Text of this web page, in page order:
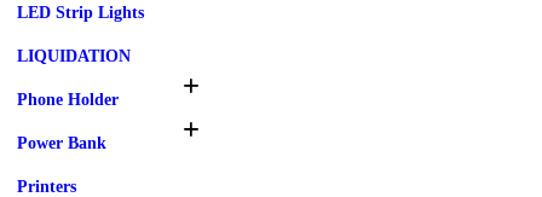
LED Strip Lights
LIQUIDATION
Phone Holder
Power Bank
Printers